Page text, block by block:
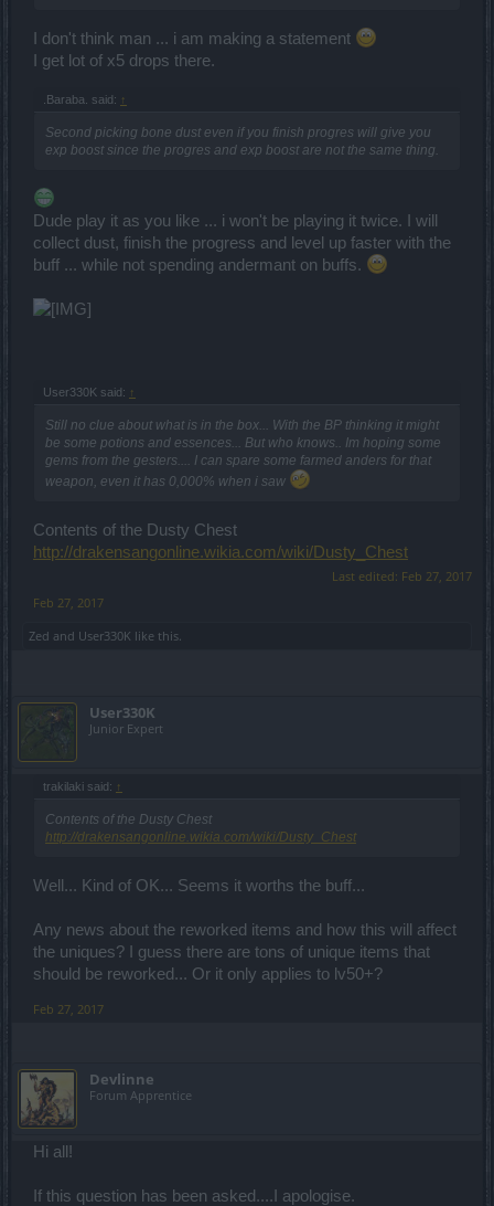
I don't think man ... i am making a statement
I get lot of x5 drops there.
.Baraba. said: ↑
Second picking bone dust even if you finish progres will give you
exp boost since the progres and exp boost are not the same thing.
Dude play it as you like ... i won't be playing it twice. I will
collect dust, finish the progress and level up faster with the
buff ... while not spending andermant on buffs.
User330K said: ↑
Still no clue about what is in the box... With the BP thinking it might
be some potions and essences... But who knows.. Im hoping some
gems from the gesters.... I can spare some farmed anders for that
weapon, even it has 0,000% when i saw
Contents of the Dusty Chest
http://drakensangonline.wikia.com/wiki/Dusty_Chest
Last edited: Feb 27, 2017
Feb 27, 2017
Zed and User330K like this.
User330K
Junior Expert
trakilaki said: ↑
Contents of the Dusty Chest
http://drakensangonline.wikia.com/wiki/Dusty_Chest
Well... Kind of OK... Seems it worths the buff...
Any news about the reworked items and how this will affect
the uniques? I guess there are tons of unique items that
should be reworked... Or it only applies to lv50+?
Feb 27, 2017
Devlinne
Forum Apprentice
Hi all!
If this question has been asked....I apologise.